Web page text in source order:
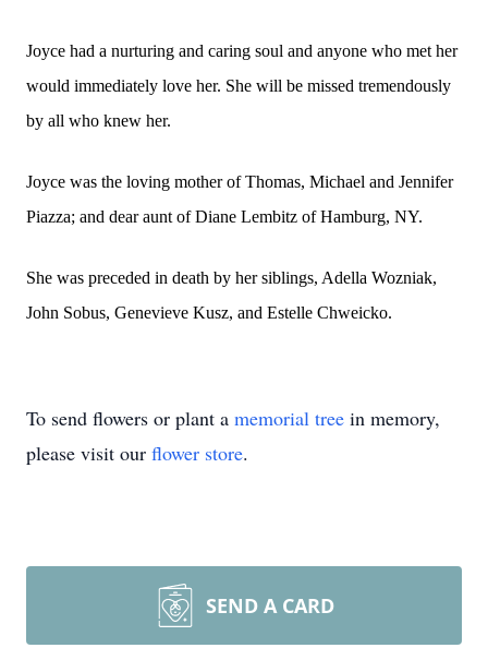
Joyce had a nurturing and caring soul and anyone who met her
would immediately love her. She will be missed tremendously
by all who knew her.
Joyce was the loving mother of Thomas, Michael and Jennifer
Piazza; and dear aunt of Diane Lembitz of Hamburg, NY.
She was preceded in death by her siblings, Adella Wozniak,
John Sobus, Genevieve Kusz, and Estelle Chweicko.
To send flowers or plant a memorial tree in memory,
please visit our flower store.
SEND A CARD